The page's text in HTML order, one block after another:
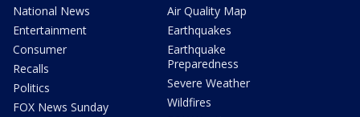
National News
Entertainment
Consumer
Recalls
Politics
FOX News Sunday
Air Quality Map
Earthquakes
Earthquake
Preparedness
Severe Weather
Wildfires